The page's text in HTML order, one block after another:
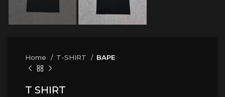
Home T-SHIRT BAPE
T SHIRT